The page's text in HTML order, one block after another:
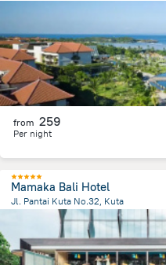
from 259
Per night
Mamaka Bali Hotel
Jl. Pantai Kuta No.32, Kuta
from the center ofИндонезия